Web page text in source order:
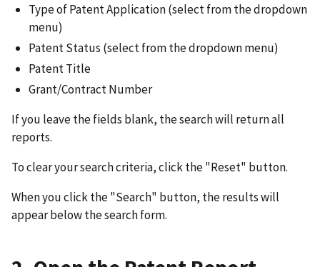
Type of Patent Application (select from the dropdown
menu)
Patent Status (select from the dropdown menu)
Patent Title
Grant/Contract Number
If you leave the fields blank, the search will return all
reports.
To clear your search criteria, click the "Reset" button.
When you click the "Search" button, the results will
appear below the search form.